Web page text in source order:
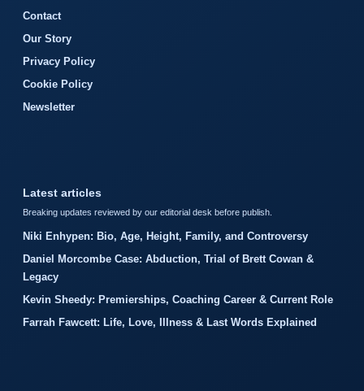
Contact
Our Story
Privacy Policy
Cookie Policy
Newsletter
Latest articles
Breaking updates reviewed by our editorial desk before publish.
Niki Enhypen: Bio, Age, Height, Family, and Controversy
Daniel Morcombe Case: Abduction, Trial of Brett Cowan &
Legacy
Kevin Sheedy: Premierships, Coaching Career & Current Role
Farrah Fawcett: Life, Love, Illness & Last Words Explained